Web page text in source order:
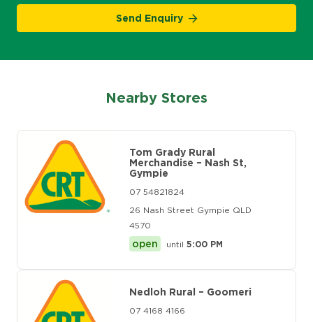
Send Enquiry
Nearby Stores
Tom Grady Rural
Merchandise – Nash St,
Gympie
07 54821824
26 Nash Street Gympie QLD
4570
open until 5:00 PM
Nedloh Rural – Goomeri
07 4168 4166